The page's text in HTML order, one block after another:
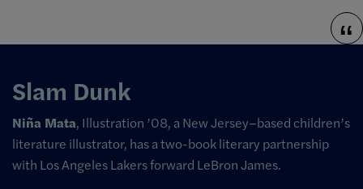
Slam Dunk
Niña Mata, Illustration ’08, a New Jersey–based children’s
literature illustrator, has a two-book literary partnership
with Los Angeles Lakers forward LeBron James.